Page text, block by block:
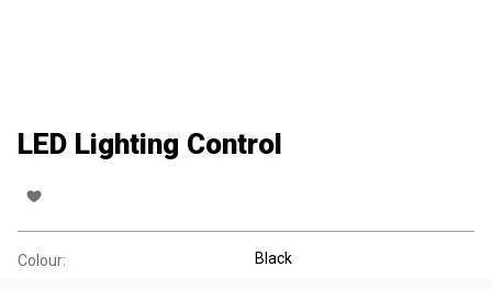
LED Lighting Control
Colour: Black